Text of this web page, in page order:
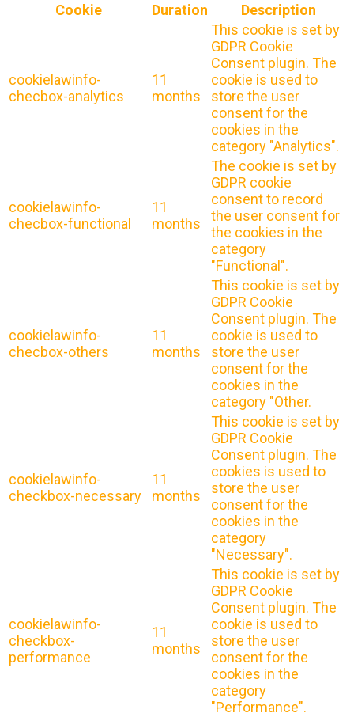
Cookie
Duration Description
cookielawinfo-
checbox-analytics
11
months
This cookie is set by
GDPR Cookie
Consent plugin. The
cookie is used to
store the user
consent for the
cookies in the
category "Analytics".
cookielawinfo-
checbox-functional
11
months
The cookie is set by
GDPR cookie
consent to record
the user consent for
the cookies in the
category
"Functional".
cookielawinfo-
checbox-others
11
months
This cookie is set by
GDPR Cookie
Consent plugin. The
cookie is used to
store the user
consent for the
cookies in the
category "Other.
cookielawinfo-
checkbox-necessary
11
months
This cookie is set by
GDPR Cookie
Consent plugin. The
cookies is used to
store the user
consent for the
cookies in the
category
"Necessary".
cookielawinfo-
checkbox-
performance
11
months
This cookie is set by
GDPR Cookie
Consent plugin. The
cookie is used to
store the user
consent for the
cookies in the
category
"Performance".